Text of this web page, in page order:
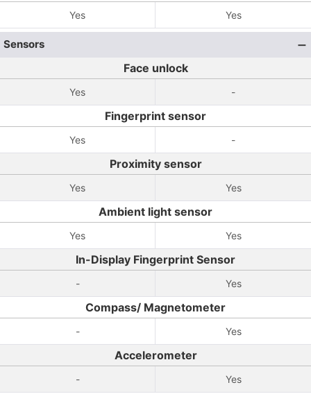
Yes Yes
Sensors
Face unlock
Yes -
Fingerprint sensor
Yes -
Proximity sensor
Yes Yes
Ambient light sensor
Yes Yes
In-Display Fingerprint Sensor
- Yes
Compass/ Magnetometer
- Yes
Accelerometer
- Yes